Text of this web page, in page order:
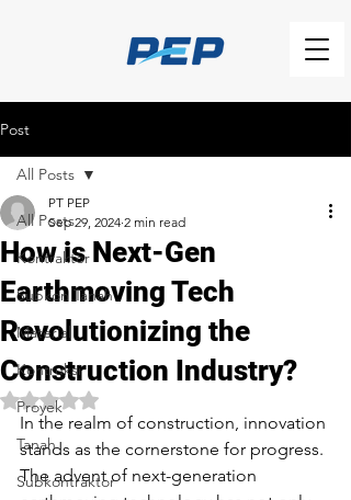
Post
All Posts
Kontraktor
Subkon Tanah
Material
Kontruksi
Proyek
Tanah
Subkontraktor
All Posts
How is Next-Gen
Earthmoving Tech
Revolutionizing the
Construction Industry?
PT PEP
Sep 29, 2024 2 min read
Rated NaN out of 5 stars.
In the realm of construction, innovation
stands as the cornerstone for progress.
The advent of next-generation